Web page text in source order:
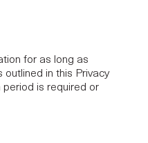
for as long as
in this Privacy
period is required or